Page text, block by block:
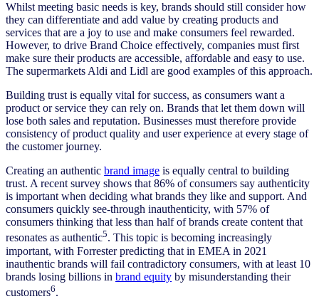
Whilst meeting basic needs is key, brands should still consider how
they can differentiate and add value by creating products and
services that are a joy to use and make consumers feel rewarded.
However, to drive Brand Choice effectively, companies must first
make sure their products are accessible, affordable and easy to use.
The supermarkets Aldi and Lidl are good examples of this approach.
Building trust is equally vital for success, as consumers want a
product or service they can rely on. Brands that let them down will
lose both sales and reputation. Businesses must therefore provide
consistency of product quality and user experience at every stage of
the customer journey.
Creating an authentic brand image is equally central to building
trust. A recent survey shows that 86% of consumers say authenticity
is important when deciding what brands they like and support. And
consumers quickly see-through inauthenticity, with 57% of
consumers thinking that less than half of brands create content that
resonates as authentic5. This topic is becoming increasingly
important, with Forrester predicting that in EMEA in 2021
inauthentic brands will fail contradictory consumers, with at least 10
brands losing billions in brand equity by misunderstanding their
customers6.